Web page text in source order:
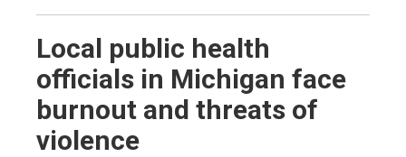
Local public health
officials in Michigan face
burnout and threats of
violence